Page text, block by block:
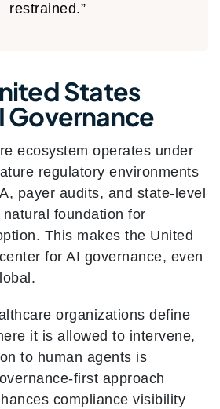
restrained.”
States
Governance
ecosystem operates under
regulatory environments
payer audits, and state-level
foundation for
This makes the United
for AI governance, even
organizations define
it is allowed to intervene,
to human agents is
first approach
compliance visibility